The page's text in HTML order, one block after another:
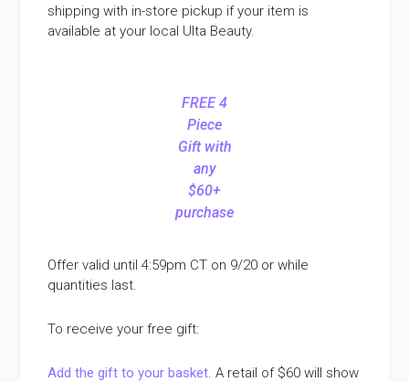
shipping with in-store pickup if your item is
available at your local Ulta Beauty.
FREE 4
Piece
Gift with
any
$60+
purchase
Offer valid until 4:59pm CT on 9/20 or while
quantities last.
To receive your free gift:
Add the gift to your basket. A retail of $60 will show